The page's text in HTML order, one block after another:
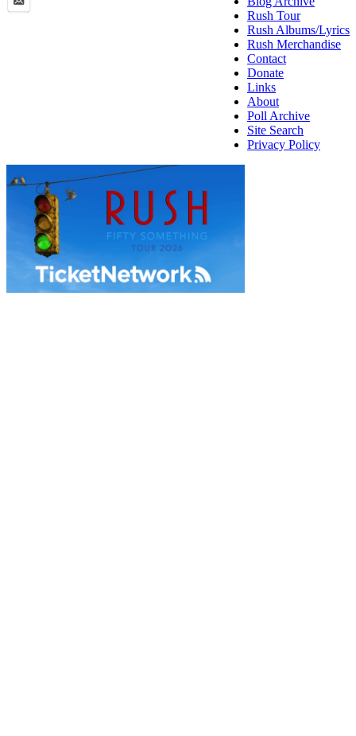
Rush Tour
Rush Albums/Lyrics
Rush Merchandise
Contact
Donate
Links
About
Poll Archive
Site Search
Privacy Policy